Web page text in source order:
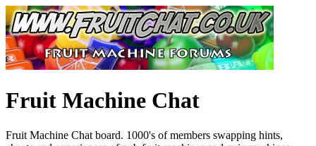
Fruit Machine Chat
Fruit Machine Chat board. 1000's of members swapping hints,